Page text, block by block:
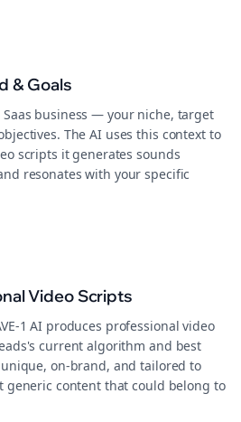
& Goals
Saas business — your niche, target
The AI uses this context to
scripts it generates sounds
resonates with your specific
Video Scripts
1 AI produces professional video
current algorithm and best
on-brand, and tailored to
content that could belong to